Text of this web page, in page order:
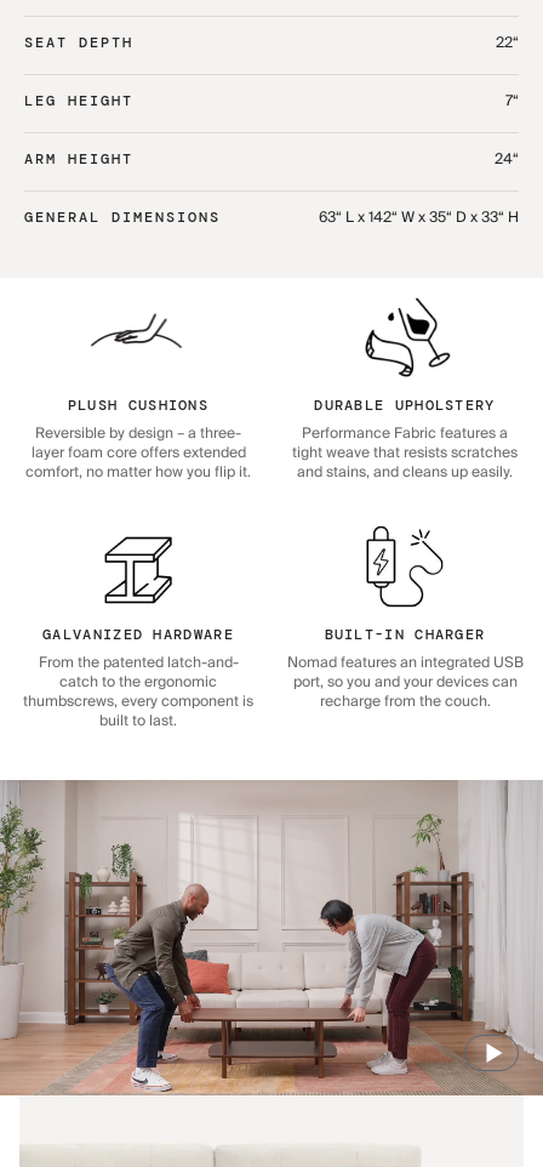
SEAT DEPTH 22“
LEG HEIGHT 7“
ARM HEIGHT 24“
GENERAL DIMENSIONS 63“ L x 142“ W x 35“ D x 33“ H
PLUSH CUSHIONS
Reversible by design – a three-
layer foam core offers extended
comfort, no matter how you flip it.
DURABLE UPHOLSTERY
Performance Fabric features a
tight weave that resists scratches
and stains, and cleans up easily.
GALVANIZED HARDWARE
From the patented latch-and-
catch to the ergonomic
thumbscrews, every component is
built to last.
BUILT-IN CHARGER
Nomad features an integrated USB
port, so you and your devices can
recharge from the couch.